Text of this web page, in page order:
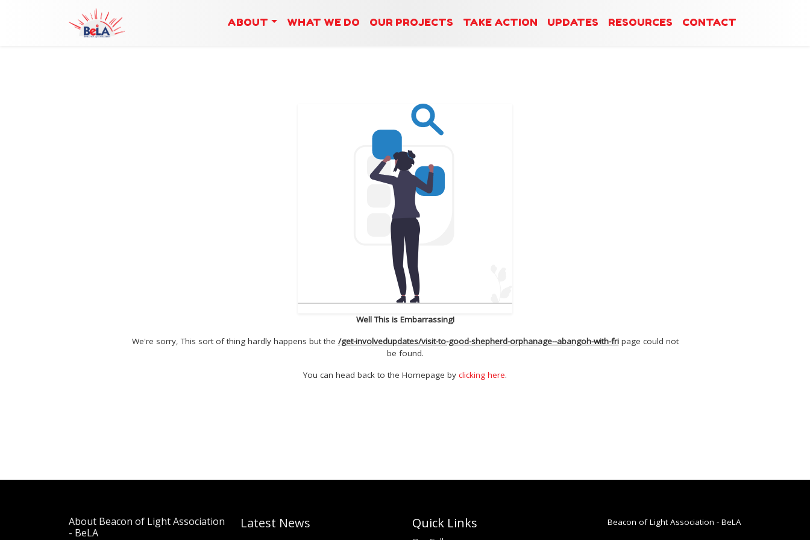
ABOUT WHAT WE DO OUR PROJECTS TAKE ACTION UPDATES RESOURCES CONTACT
Well This is Embarrassing!
We're sorry, This sort of thing hardly happens but the /get-involvedupdates/visit-to-good-shepherd-orphanage--abangoh-with-fripage could not
be found.
You can head back to the Homepage by clicking here.
About Beacon of Light Association
- BeLA
Latest News Quick Links
Beacon of Light Association - BeLA